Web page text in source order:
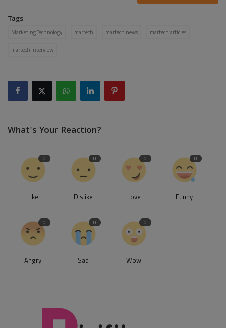
Tags
Marketing Technology martech martech news martech articles
martech interview
What's Your Reaction?
0
Like
0
Dislike
0
Love
0
Funny
0
Angry
0
Sad
0
Wow